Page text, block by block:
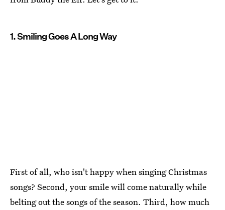
1. Smiling Goes A Long Way
First of all, who isn't happy when singing Christmas
songs? Second, your smile will come naturally while
belting out the songs of the season. Third, how much